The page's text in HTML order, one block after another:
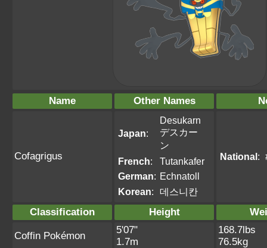
Name Other Names
Cofagrigus
Japan:
Desukarn
デスカー
ン
French:
Tutankafer
German: Echnatoll
Korean: 데스니칸
National:
Classification Height
Coffin Pokémon
5'07"
1.7m
168.7lbs
76.5kg